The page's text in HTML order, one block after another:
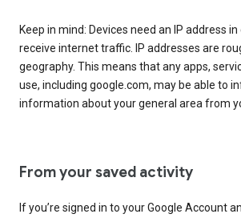
Keep in mind: Devices need an IP address
receive internet traffic. IP addresses are
geography. This means that any apps,
use, including google.com, may be able to
information about your general area from
From your saved activity
If you’re signed in to your Google Account